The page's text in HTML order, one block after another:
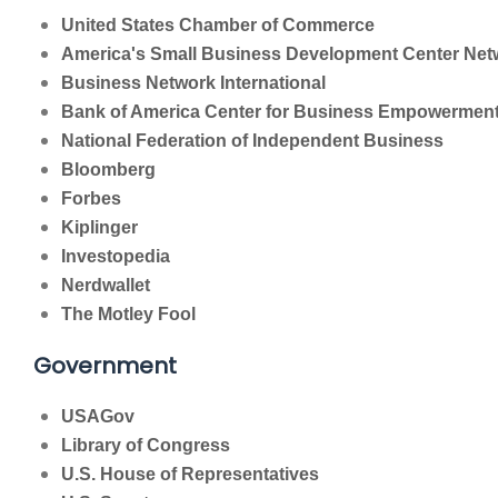
United States Chamber of Commerce
America's Small Business Development Center
Business Network International
Bank of America Center for Business
National Federation of Independent Business
Bloomberg
Forbes
Kiplinger
Investopedia
Nerdwallet
The Motley Fool
Government
USAGov
Library of Congress
U.S. House of Representatives